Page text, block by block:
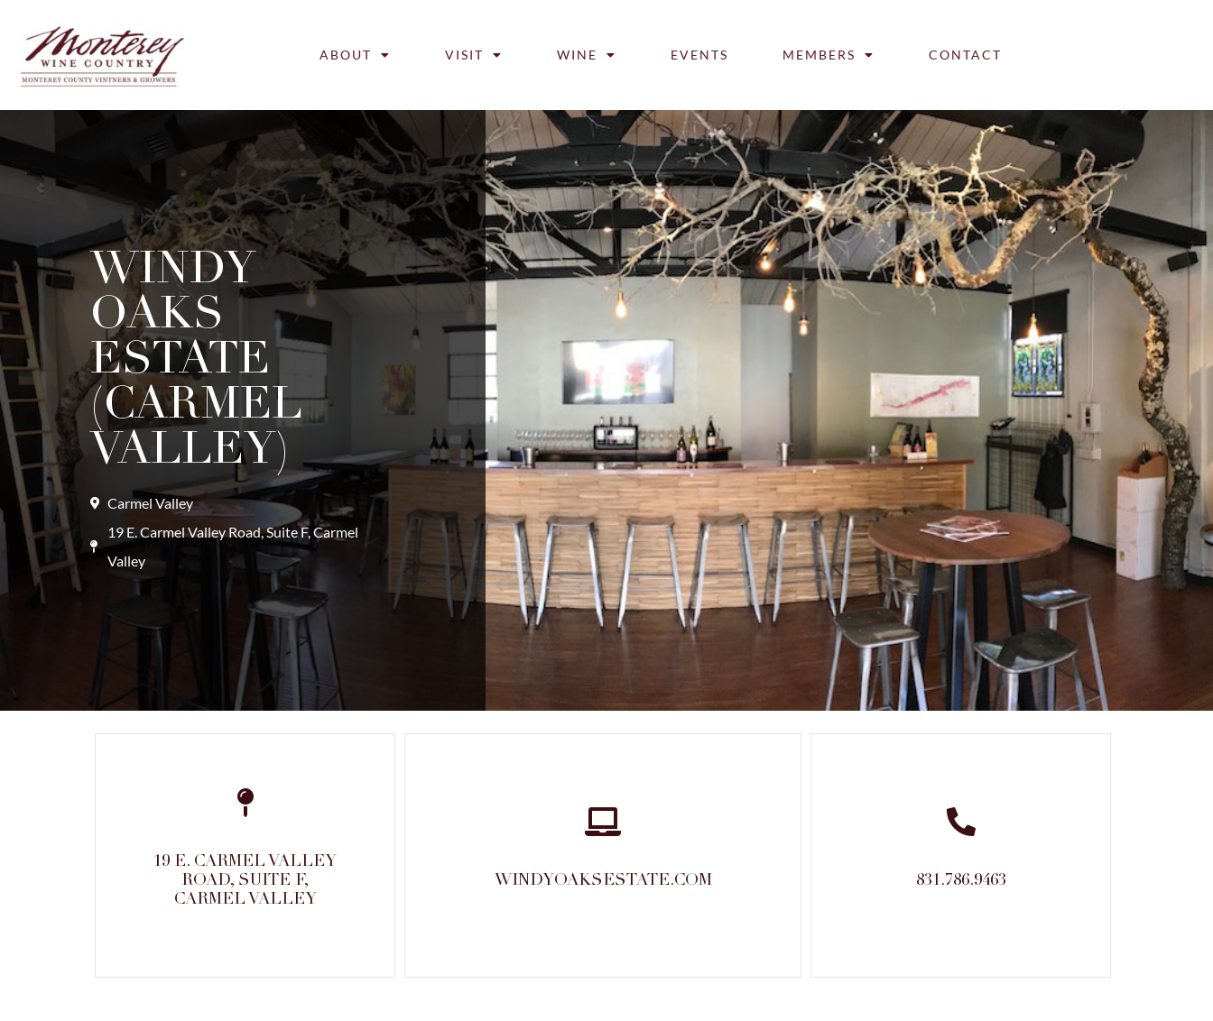
ABOUT VISIT WINE EVENTS MEMBERS CONTACT
WINDY
OAKS
ESTATE
(CARMEL
VALLEY)
Carmel Valley
19 E. Carmel Valley Road, Suite F, Carmel
Valley
19 E. CARMEL VALLEY
ROAD, SUITE F,
CARMEL VALLEY
WINDYOAKSESTATE.COM 831.786.9463